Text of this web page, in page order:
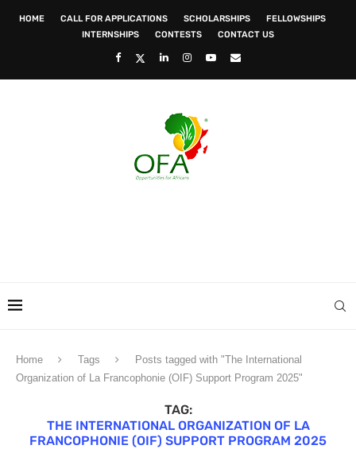
HOME CALL FOR APPLICATIONS SCHOLARSHIPS
FELLOWSHIPS
INTERNSHIPS
CONTESTS CONTACT US
Home Tags
Posts tagged with "The International
Organization of La Francophonie (OIF) Support Program 2025"
TAG:
THE INTERNATIONAL ORGANIZATION OF LA
FRANCOPHONIE (OIF) SUPPORT PROGRAM 2025